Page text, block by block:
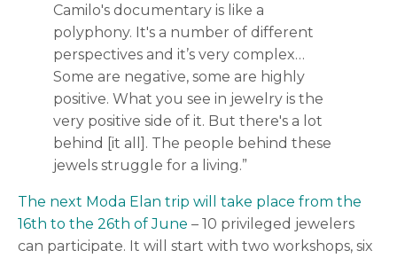
Camilo's documentary is like a
polyphony. It's a number of different
perspectives and it’s very complex…
Some are negative, some are highly
positive. What you see in jewelry is the
very positive side of it. But there's a lot
behind [it all]. The people behind these
jewels struggle for a living.”
The next Moda Elan trip will take place from the
16th to the 26th of June – 10 privileged jewelers
can participate. It will start with two workshops, six